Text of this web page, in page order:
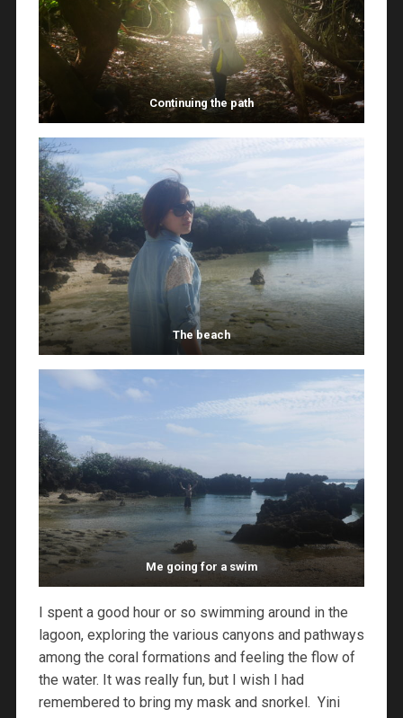
Continuing the path
The beach
Me going for a swim
I spent a good hour or so swimming around in the
lagoon, exploring the various canyons and pathways
among the coral formations and feeling the flow of
the water. It was really fun, but I wish I had
remembered to bring my mask and snorkel. Yini